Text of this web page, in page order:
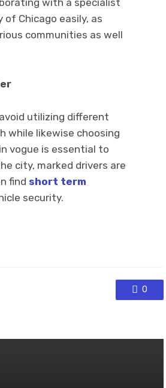
with a specialist
Chicago easily, as
communities as well
utilizing different
while likewise choosing
vogue is essential to
city, marked drivers are
find short term
security.
0